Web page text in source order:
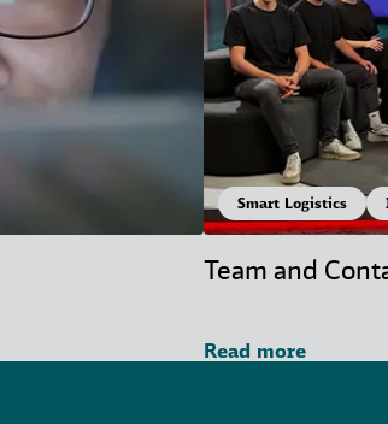
Team and
Smart Logistics
Read more